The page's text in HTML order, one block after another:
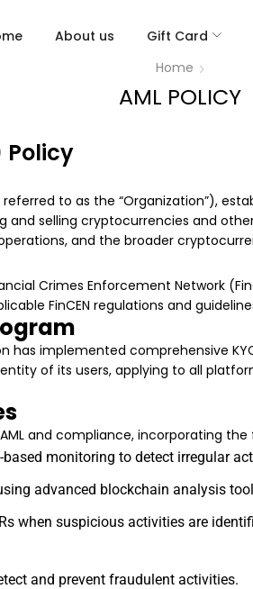
About us Gift Card
Home
AML POLICY
Policy
to as the “Organization”),
selling cryptocurrencies and
and the broader
Crimes Enforcement Network
FinCEN regulations and
has implemented comprehensive
of its users, applying to all
and compliance, incorporating the
based monitoring to detect irregular
advanced blockchain analysis
when suspicious activities are
and prevent fraudulent activities.